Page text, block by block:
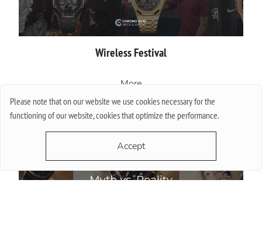
Please note that on our website we use cookies necessary for the
functioning of our website, cookies that optimize the performance.
Accept
Wireless Festival
More